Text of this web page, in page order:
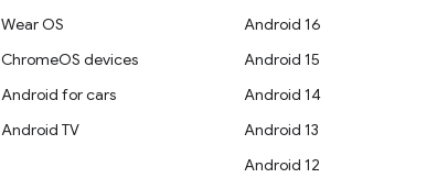
Wear OS
ChromeOS devices
Android for cars
Android TV
Android 16
Android 15
Android 14
Android 13
Android 12